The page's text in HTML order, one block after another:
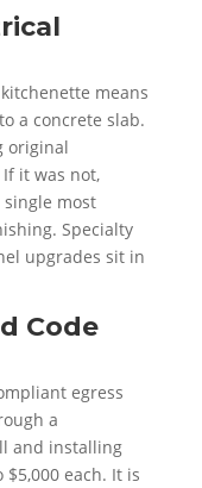
means
a concrete slab.
original
it was not,
most
Specialty
upgrades sit in
Code
egress
a
and installing
each. It is